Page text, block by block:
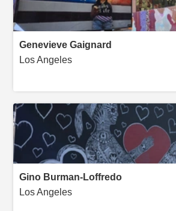
Genevieve Gaignard
Los Angeles
Gino Burman-Loffredo
Los Angeles